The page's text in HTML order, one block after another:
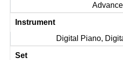
Instrument
Digital Piano,
Set